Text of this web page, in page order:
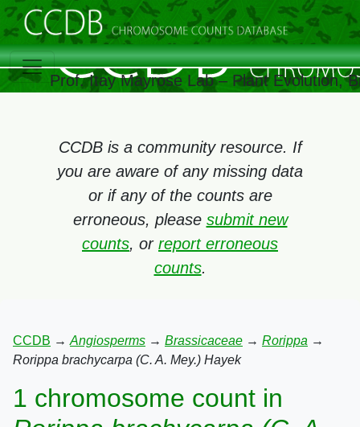
Prof. Itay Mayrose Lab – Plant Evolution,
CCDB is a community resource. If
you are aware of any missing data
or if any of the counts are
erroneous, please submit new
counts, or report erroneous
counts.
CCDB → Angiosperms → Brassicaceae → Rorippa →
Rorippa brachycarpa (C. A. Mey.) Hayek
1 chromosome count in